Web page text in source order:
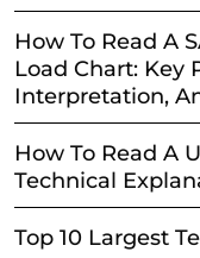
How To Read A
Load Chart: Key
Interpretation,
How To Read A
Technical
Top 10 Largest